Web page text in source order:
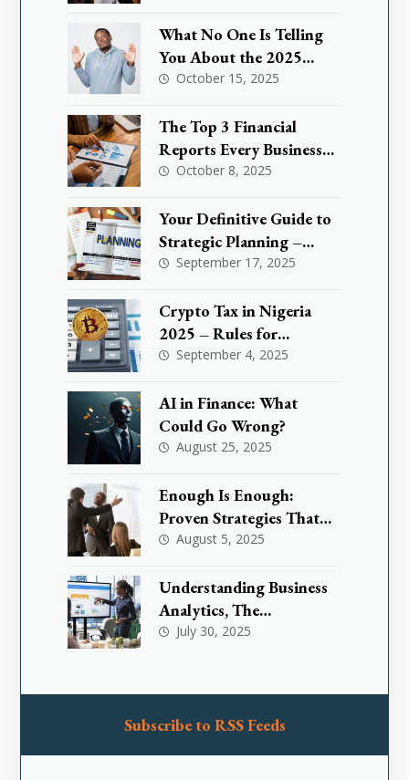
What No One Is Telling
You About the 2025
Nigeria Small Business
It Could Save You Million
October 15, 2025
The Top 3 Financial
Reports Every Business
Needs to Master
October 8, 2025
Your Definitive Guide to
Strategic Planning –
What are KPIs
September 17, 2025
Crypto Tax in Nigeria
2025 – Rules for
Investors & Traders
September 4, 2025
AI in Finance: What
Could Go Wrong?
August 25, 2025
Enough Is Enough:
Proven Strategies That
Are Effectively
Workplace Cultures
August 5, 2025
Understanding Business
Analytics, The
Foundation for Smarter
July 30, 2025
Subscribe to RSS Feeds